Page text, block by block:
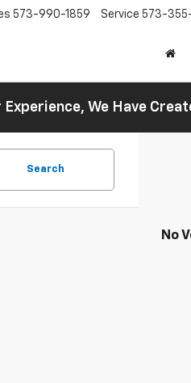
573-990-1859 Service 573-
We Have
Search
No